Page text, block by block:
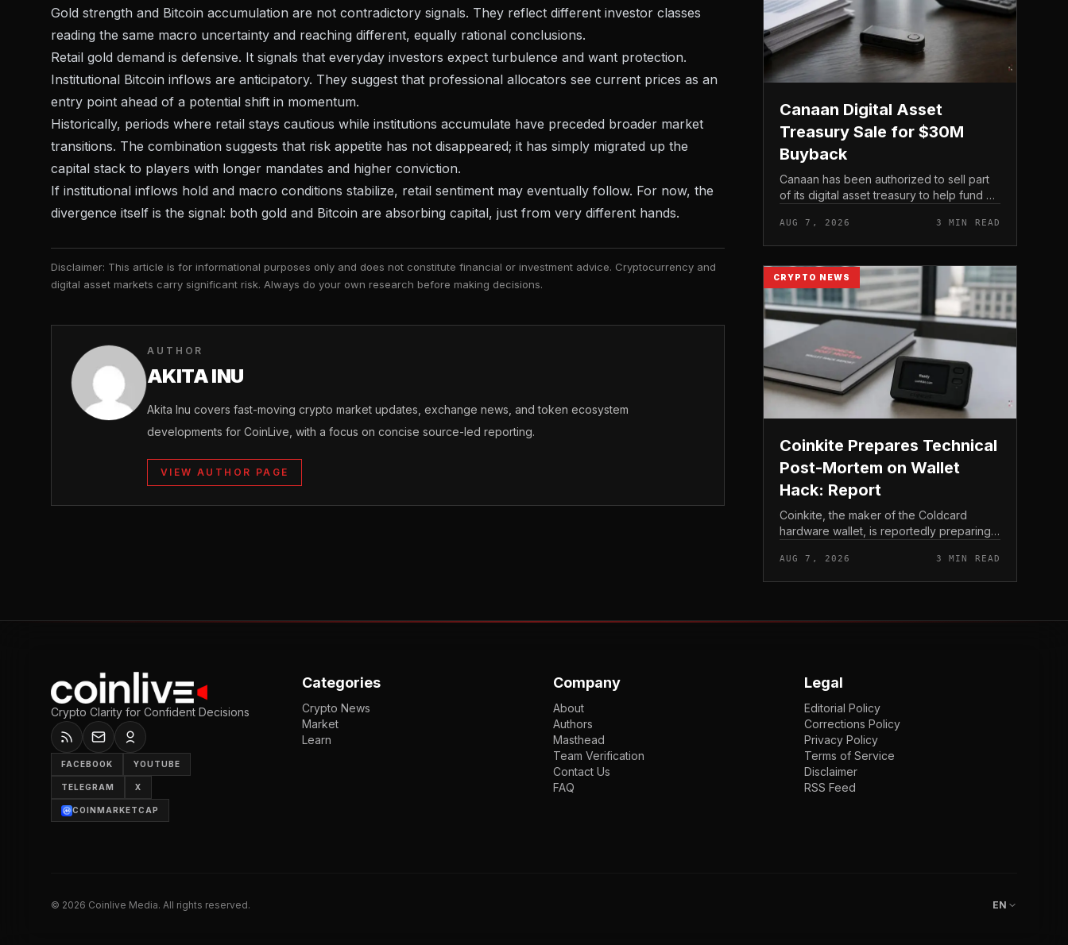
Gold strength and Bitcoin accumulation are not contradictory signals. They reflect different investor classes
reading the same macro uncertainty and reaching different, equally rational conclusions.
Retail gold demand is defensive. It signals that everyday investors expect turbulence and want protection.
Institutional Bitcoin inflows are anticipatory. They suggest that professional allocators see current prices as an
entry point ahead of a potential shift in momentum.
Historically, periods where retail stays cautious while institutions accumulate have preceded broader market
transitions. The combination suggests that risk appetite has not disappeared; it has simply migrated up the
capital stack to players with longer mandates and higher conviction.
If institutional inflows hold and macro conditions stabilize, retail sentiment may eventually follow. For now, the
divergence itself is the signal: both gold and Bitcoin are absorbing capital, just from very different hands.
Disclaimer: This article is for informational purposes only and does not constitute financial or investment advice. Cryptocurrency and
digital asset markets carry significant risk. Always do your own research before making decisions.
AUTHOR
AKITA INU
Akita Inu covers fast-moving crypto market updates, exchange news, and token ecosystem
developments for CoinLive, with a focus on concise source-led reporting.
VIEW AUTHOR PAGE
Canaan Digital Asset
Treasury Sale for $30M
Buyback
Canaan has been authorized to sell part
of its digital asset treasury to help fund a
crypto miner’s reserve holdings directly
to shareholder re...
AUG 7, 2026 3 MIN READ
CRYPTO NEWS
Coinkite Prepares Technical
Post-Mortem on Wallet
Hack: Report
Coinkite, the maker of the Coldcard
hardware wallet, is reportedly preparing a
hack that has drawn attention across the
Bitcoin self-custod...
AUG 7, 2026 3 MIN READ
Crypto Clarity for Confident Decisions
FACEBOOK YOUTUBE
TELEGRAM X
COINMARKETCAP
Categories
Crypto News
Market
Learn
Company
About
Authors
Masthead
Team Verification
Contact Us
FAQ
Legal
Editorial Policy
Corrections Policy
Privacy Policy
Terms of Service
Disclaimer
RSS Feed
© 2026 Coinlive Media. All rights reserved. EN